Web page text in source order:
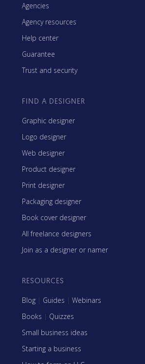
Agencies
Agency resources
Help center
Guarantee
Trust and security
FIND A DESIGNER
Graphic designer
Logo designer
Web designer
Product designer
Print designer
Packaging designer
Book cover designer
All freelance designers
Join as a designer or namer
RESOURCES
Blog | Guides | Webinars
Books | Quizzes
Small business ideas
Starting a business